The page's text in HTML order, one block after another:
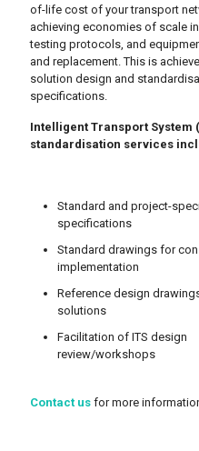
of-life cost of your transport
achieving economies of scale
testing protocols, and
and replacement. This is
solution design and
specifications.
Intelligent Transport System
standardisation services
Standard and project-
specifications
Standard drawings for
implementation
Reference design
solutions
Facilitation of ITS design
review/workshops
Contact us for more